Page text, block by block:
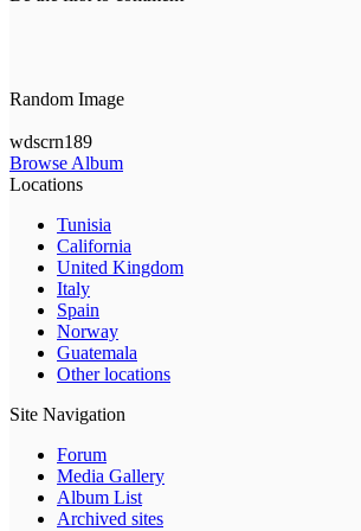
Random Image
wdscrn189
Browse Album
Locations
Tunisia
California
United Kingdom
Italy
Spain
Norway
Guatemala
Other locations
Site Navigation
Forum
Media Gallery
Album List
Archived sites